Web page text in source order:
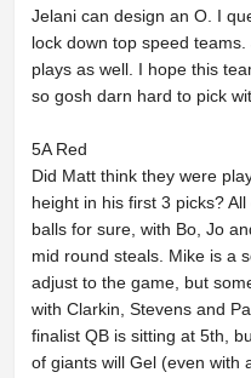
Jelani can design an O. I
lock down top speed
plays as well. I hope this
so gosh darn hard to pick
5A Red
Did Matt think they were
height in his first 3 picks?
balls for sure, with Bo, Jo
mid round steals. Mike is a
adjust to the game, but
with Clarkin, Stevens and
finalist QB is sitting at 5th,
of giants will Gel (even with